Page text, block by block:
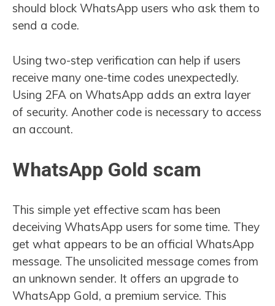
should block WhatsApp users who ask them to
send a code.
Using two-step verification can help if users
receive many one-time codes unexpectedly.
Using 2FA on WhatsApp adds an extra layer
of security. Another code is necessary to access
an account.
WhatsApp Gold scam
This simple yet effective scam has been
deceiving WhatsApp users for some time. They
get what appears to be an official WhatsApp
message. The unsolicited message comes from
an unknown sender. It offers an upgrade to
WhatsApp Gold, a premium service. This